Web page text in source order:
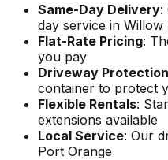
Same-Day Delivery:
day service in Willow
Flat-Rate Pricing:
you pay
Driveway Protection
container to protect
Flexible Rentals:
extensions available
Local Service: Our
Port Orange